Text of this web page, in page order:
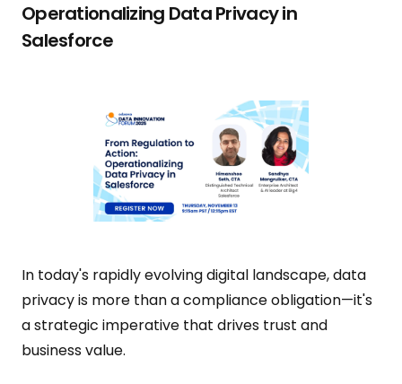
Operationalizing Data Privacy in
Salesforce
In today's rapidly evolving digital landscape, data
privacy is more than a compliance obligation—it's
a strategic imperative that drives trust and
business value.